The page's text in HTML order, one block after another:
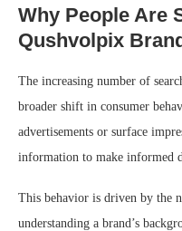
Why People Are
Qushvolpix
The increasing number of
broader shift in consumer
advertisements or surface
information to make informed
This behavior is driven by the
understanding a brand’s